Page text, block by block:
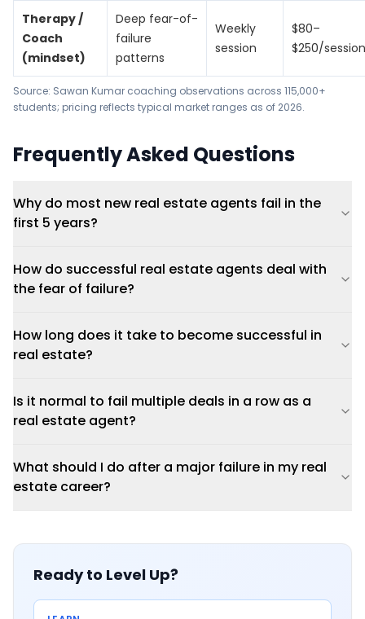
Therapy /
Coach
(mindset)
Deep fear-of-
failure
patterns
Weekly
session
$80–
$250/session
Source: Sawan Kumar coaching observations across 115,000+
students; pricing reflects typical market ranges as of 2026.
Frequently Asked Questions
Why do most new real estate agents fail in the
first 5 years?
How do successful real estate agents deal with
the fear of failure?
How long does it take to become successful in
real estate?
Is it normal to fail multiple deals in a row as a
real estate agent?
What should I do after a major failure in my real
estate career?
Ready to Level Up?